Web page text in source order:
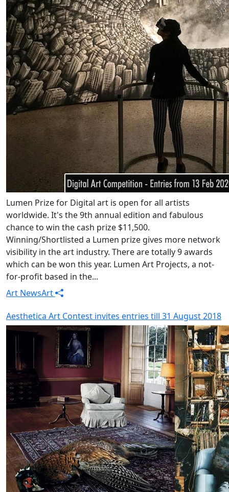
Lumen Prize for Digital art is open for all artists
worldwide. It's the 9th annual edition and fabulous
chance to win the cash prize $11,500.
Winning/Shortlisted a Lumen prize gives more network
visibility in the art industry. There are totally 9 awards
which can be won this year. Lumen Art Projects, a not-
for-profit based in the...
Art NewsArt
Aesthetica Art Contest invites entries till 31 August 2018